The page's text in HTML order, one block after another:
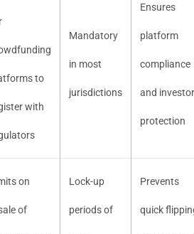
to
with
Mandatory
in most
jurisdictions
Ensures
platform
compliance
and investor
protection
on
of
Lock-up
periods of
Prevents
quick